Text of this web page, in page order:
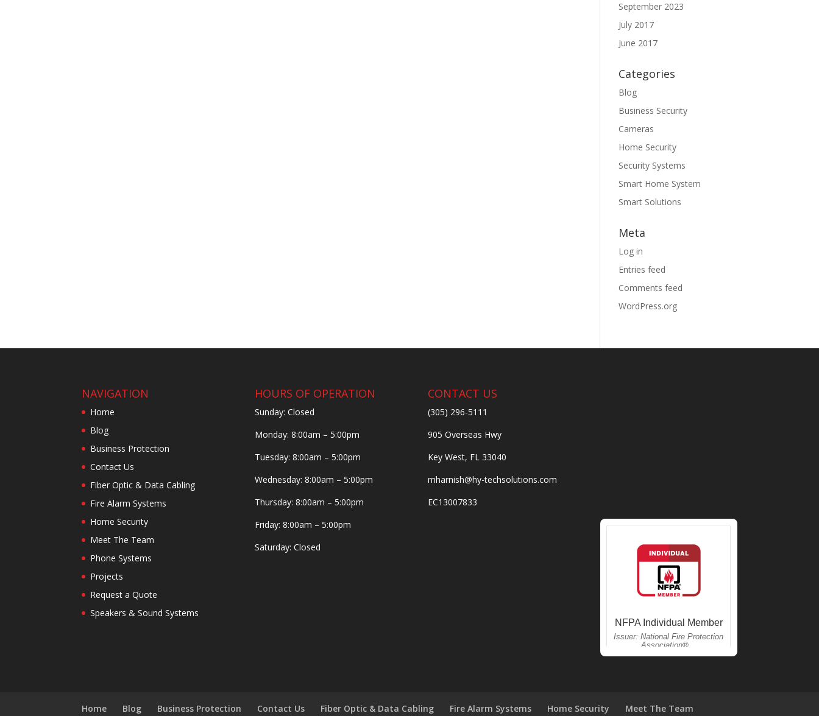
September 2023
July 2017
June 2017
Categories
Blog
Business Security
Cameras
Home Security
Security Systems
Smart Home System
Smart Solutions
Meta
Log in
Entries feed
Comments feed
WordPress.org
NAVIGATION
Home
Blog
Business Protection
Contact Us
Fiber Optic & Data Cabling
Fire Alarm Systems
Home Security
Meet The Team
Phone Systems
Projects
Request a Quote
Speakers & Sound Systems
HOURS OF OPERATION
Sunday: Closed
Monday: 8:00am – 5:00pm
Tuesday: 8:00am – 5:00pm
Wednesday: 8:00am – 5:00pm
Thursday: 8:00am – 5:00pm
Friday: 8:00am – 5:00pm
Saturday: Closed
CONTACT US
(305) 296-5111
905 Overseas Hwy
Key West, FL 33040
mharnish@hy-techsolutions.com
EC13007833
Home Blog Business Protection Contact Us Fiber Optic & Data Cabling Fire Alarm Systems Home Security Meet The Team